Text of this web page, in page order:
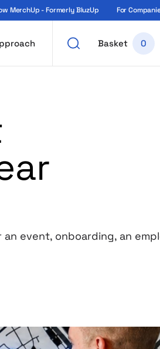
MerchUp - Formerly BluzUp For
Basket 0
event, onboarding, an